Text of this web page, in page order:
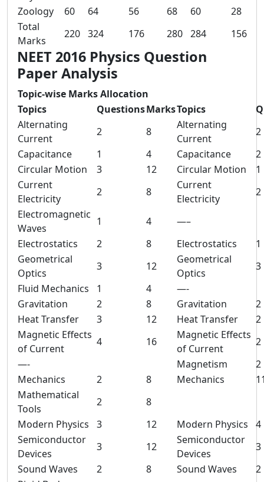
Zoology
60 64 56 68 60
28
Total
Marks
220 324 176 280 284 156
NEET 2016 Physics Question
Paper Analysis
Topic-wise Marks Allocation
Topics
QuestionsMarksTopics
Alternating
Current
2 8
Alternating
Current
2
Capacitance
1 4 Capacitance
2
Circular Motion
3 12 Circular Motion
1
Current
Electricity
2 8
Current
Electricity
2
Electromagnetic
Waves
1 4
—–
Electrostatics
2 8 Electrostatics
1
Geometrical
Optics
3 12
Geometrical
Optics
3
Fluid Mechanics
1 4
—-
Gravitation
2 8 Gravitation
2
Heat Transfer
3 12 Heat Transfer
2
Magnetic Effects
of Current
4 16
Magnetic Effects
of Current
2
—-
Magnetism
2
Mechanics
2 8 Mechanics
Mathematical
Tools
2
8
Modern Physics
3 12 Modern Physics
4
Semiconductor
Devices
3 12
Semiconductor
Devices
3
Sound Waves
2 8 Sound Waves
2